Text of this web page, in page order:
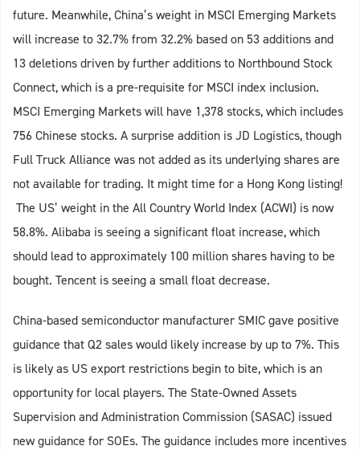
future. Meanwhile, China’s weight in MSCI Emerging Markets
will increase to 32.7% from 32.2% based on 53 additions and
13 deletions driven by further additions to Northbound Stock
Connect, which is a pre-requisite for MSCI index inclusion.
MSCI Emerging Markets will have 1,378 stocks, which includes
756 Chinese stocks. A surprise addition is JD Logistics, though
Full Truck Alliance was not added as its underlying shares are
not available for trading. It might time for a Hong Kong listing!
The US’ weight in the All Country World Index (ACWI) is now
58.8%. Alibaba is seeing a significant float increase, which
should lead to approximately 100 million shares having to be
bought. Tencent is seeing a small float decrease.
China-based semiconductor manufacturer SMIC gave positive
guidance that Q2 sales would likely increase by up to 7%. This
is likely as US export restrictions begin to bite, which is an
opportunity for local players. The State-Owned Assets
Supervision and Administration Commission (SASAC) issued
new guidance for SOEs. The guidance includes more incentives